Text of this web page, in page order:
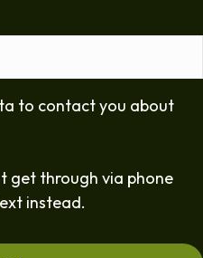
to contact you about
get through via phone
instead.